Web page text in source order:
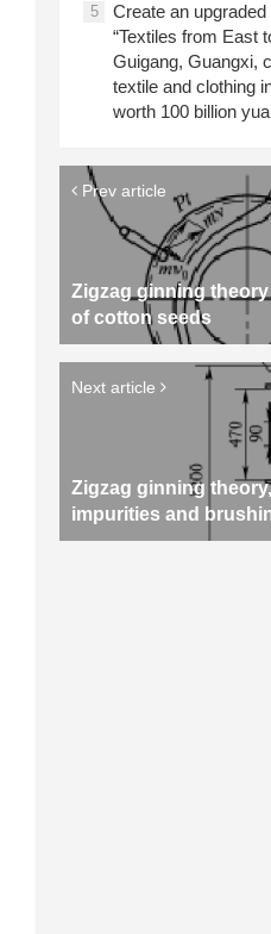
5
Create an
“Textiles from East
Guigang, Guangxi,
textile and clothing
worth 100 billion
Prev article
Zigzag ginning
of cotton seeds
Next article
Zigzag ginning
impurities and